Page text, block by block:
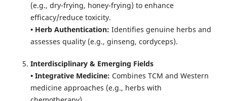
(e.g., dry-frying, honey-frying) to enhance
efficacy/reduce toxicity.
• Herb Authentication: Identifies genuine herbs and
assesses quality (e.g., ginseng, cordyceps).
Interdisciplinary & Emerging Fields
• Integrative Medicine: Combines TCM and Western
medicine approaches (e.g., herbs with